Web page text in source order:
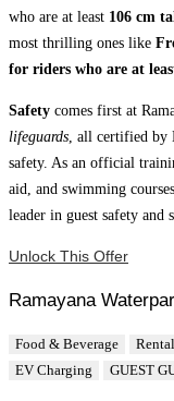
who are at least 106 cm
most thrilling ones like
for riders who are at
Safety comes first at
lifeguards , all certified by
safety. As an official
aid, and swimming
leader in guest safety and
Unlock This Offer
Ramayana
Food & Beverage
EV Charging
GUEST